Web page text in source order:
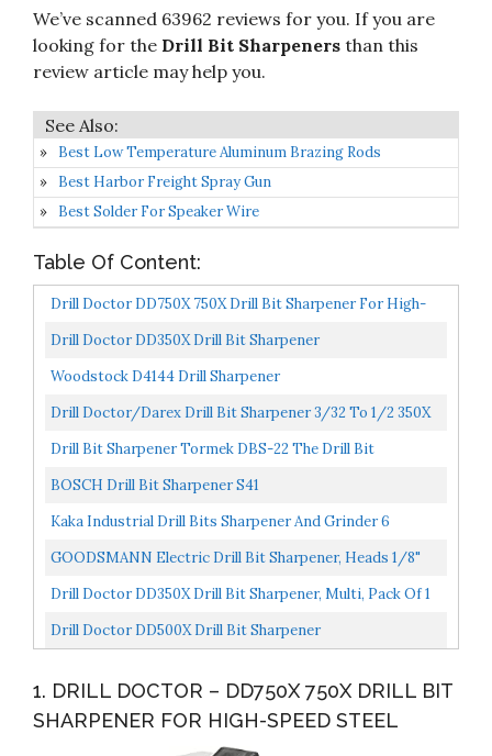
We’ve scanned 63962 reviews for you. If you are
looking for the Drill Bit Sharpeners than this
review article may help you.
Best Low Temperature Aluminum Brazing Rods
Best Harbor Freight Spray Gun
Best Solder For Speaker Wire
Table Of Content:
Drill Doctor DD750X 750X Drill Bit Sharpener For High-
Speed Steel, Masonry, Carbide, Cobalt, & TiN-Coated...
Drill Doctor DD350X Drill Bit Sharpener
Woodstock D4144 Drill Sharpener
Drill Doctor/Darex Drill Bit Sharpener 3/32 To 1/2 350X
Drill Bit Sharpener Tormek DBS-22 The Drill Bit
Sharpening Jig Attachment For Tormek Water-Cooled
BOSCH Drill Bit Sharpener S41
Kaka Industrial Drill Bits Sharpener And Grinder 6
Collects Drill Grinding Machine Portable Grinding
GOODSMANN Electric Drill Bit Sharpener, Heads 1/8"
25/64", 1350 RPM/ 1700 RPM 9923-0110-01
Drill Doctor DD350X Drill Bit Sharpener, Multi, Pack Of 1
Drill Doctor DD500X Drill Bit Sharpener
1. DRILL DOCTOR – DD750X 750X DRILL BIT
SHARPENER FOR HIGH-SPEED STEEL